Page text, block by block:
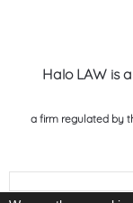
Halo LAW is
a firm regulated by